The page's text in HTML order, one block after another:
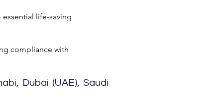
life-saving
compliance with
Dubai (UAE), Saudi